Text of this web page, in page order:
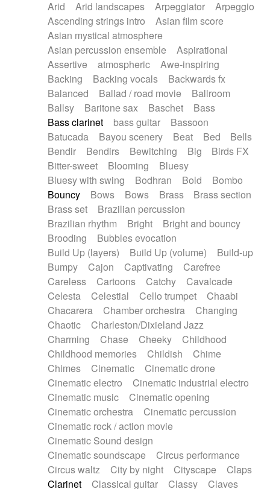
Piano Solo Jazz
Police comedy
Pop
Psychedelic
Punk rock
Repetitive music
Rock
Romantic Comedy
SciFi / Fantastic
Slow / Ballad
Soul
Spanish - Flamenco
Symphonic
Synthpop
Synthwave
Thriller
Trailer
Trip-Hop / Downtempo
waltz
Waltz
Waltz movement
Electric guitar with effects
Electric guitar with fx reverb
Electric guitar with reverse fx
Electric organ
Electric organ ostinato
Electric piano
Electric piano
Electric Textures
Electro
Electro-Acoustic Guitar
Electronic
Electronic bass
Electronic drums
Electronic percussion
Electronic percussion
Electronic Textures
Ethnic flute
Ethnic percussion
Fanfare
Felt piano
Fender keyboard
Flute Flutes
Frame drum
Fx
Glass harmonica
Glockenspiel
Glokenspiel
Gong
Graceful thongs
Great reverb
Guitars
Gypsy guitar
Hammond organ
Handclap
Hang drum Harmonica
Harpsichord
Heavy Battery
Highland pipes
Horn
Horn Horns
Instrumental
Japanese bowl
Jewharp
Keyboard
Keyboard
Keyboard samples Koto
Low
Mandolin
Maracas Marimba
Mellotron
Melodica
Melotron
military drum
Musical saw
Orchestra Organ
Pedal steel
Percussion
Percussions Pianet
Piano
Pizzicato
Pizzicato delay
Pizzicato violin
Prepared piano
Prepared Piano
Reverb
Reverberated
Reverse piano
Rhodes
Ropes
Sanza / Kess Kess
Saturated
Saxophone
Singing bowl
Slide guitar
Snap of the fingers
Solo instr.
Sonar
Spanish guitar
String pizzicato
String Quartet
String set
Arid
Arid landscapes Arpeggiator
Arpeggio
Ascending strings intro
Asian film score
Asian mystical atmosphere
Asian percussion ensemble
Aspirational
Assertive
atmospheric
Awe-inspiring
Backing
Backing vocals
Backwards fx
Balanced
Ballad / road movie
Ballroom
Ballsy
Baritone sax Baschet
Bass
Bass clarinet
bass guitar
Bassoon
Batucada
Bayou scenery Beat Bed
Bells
Bendir
Bendirs Bewitching Big
Birds FX
Bitter-sweet
Blooming
Bluesy
Bluesy with swing
Bodhran Bold
Bombo
Bouncy
Bows Bows Brass
Brass section
Brass set
Brazilian percussion
Brazilian rhythm
Bright
Bright and bouncy
Brooding
Bubbles evocation
Build Up (layers)
Build Up (volume)
Build-up
Bumpy
Cajon Captivating
Carefree
Careless
Cartoons Catchy
Cavalcade
Celesta
Celestial Cello trumpet
Chaabi
Chacarera
Chamber orchestra
Changing
Chaotic
Charleston/Dixieland Jazz
Charming
Chase Cheeky
Childhood
Childhood memories
Childish
Chime
Chimes
Cinematic
Cinematic drone
Cinematic electro
Cinematic industrial electro
Cinematic music
Cinematic opening
Cinematic orchestra
Cinematic percussion
Cinematic rock / action movie
Cinematic Sound design
Cinematic soundscape
Circus performance
Circus waltz
City by night Cityscape
Claps
Clarinet
Classical guitar Classy
Claves